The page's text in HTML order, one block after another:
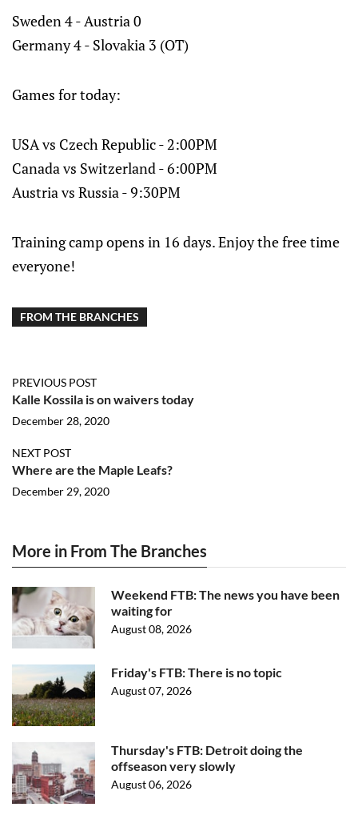
Sweden 4 - Austria 0
Germany 4 - Slovakia 3 (OT)
Games for today:
USA vs Czech Republic - 2:00PM
Canada vs Switzerland - 6:00PM
Austria vs Russia - 9:30PM
Training camp opens in 16 days. Enjoy the free time
everyone!
FROM THE BRANCHES
PREVIOUS POST
Kalle Kossila is on waivers today
December 28, 2020
NEXT POST
Where are the Maple Leafs?
December 29, 2020
More in From The Branches
Weekend FTB: The news you have been
waiting for
August 08, 2026
Friday's FTB: There is no topic
August 07, 2026
Thursday's FTB: Detroit doing the
offseason very slowly
August 06, 2026